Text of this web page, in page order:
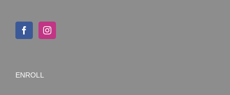
ENROLL